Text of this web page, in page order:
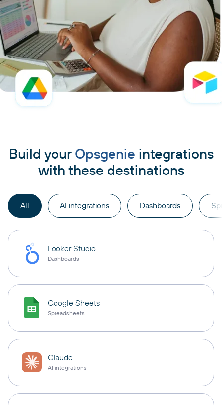
Build your Opsgenie integrations
with these destinations
All AI integrations Dashboards
Looker Studio
Dashboards
Google Sheets
Spreadsheets
Claude
AI integrations